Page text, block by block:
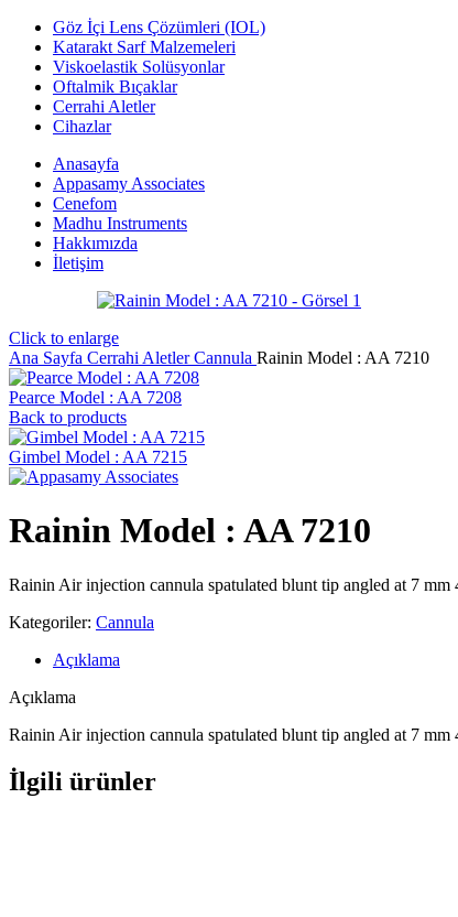
Göz İçi Lens Çözümleri (IOL)
Katarakt Sarf Malzemeleri
Viskoelastik Solüsyonlar
Oftalmik Bıçaklar
Cerrahi Aletler
Cihazlar
Anasayfa
Appasamy Associates
Cenefom
Madhu Instruments
Hakkımızda
İletişim
Click to enlarge
Ana Sayfa Cerrahi AletlerCannula Rainin Model : AA 7210
Pearce Model : AA 7208
Back to products
Gimbel Model : AA 7215
Rainin Model : AA 7210
Rainin Air injection cannula spatulated blunt tip angled at 7 mm
Kategoriler: Cannula
Açıklama
Açıklama
Rainin Air injection cannula spatulated blunt tip angled at 7 mm
İlgili ürünler